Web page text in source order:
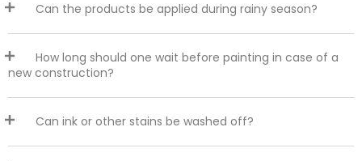
Can the products be applied during rainy season?
How long should one wait before painting in case of a
new construction?
Can ink or other stains be washed off?